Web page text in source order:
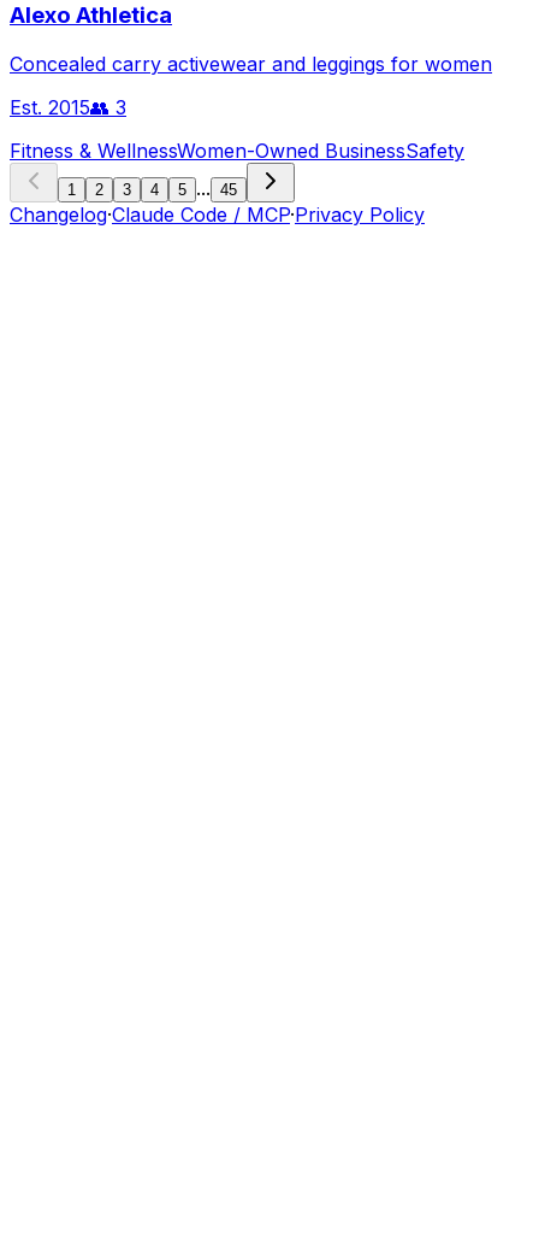
Alexo Athletica
Concealed carry activewear and leggings for women
Est. 2015👥 3
Fitness & WellnessWomen-Owned BusinessSafety
1 2 3 4 5 ... 45
Changelog·Claude Code / MCP·Privacy Policy